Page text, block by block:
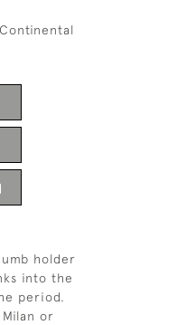
Continental
holder
into the
period.
or